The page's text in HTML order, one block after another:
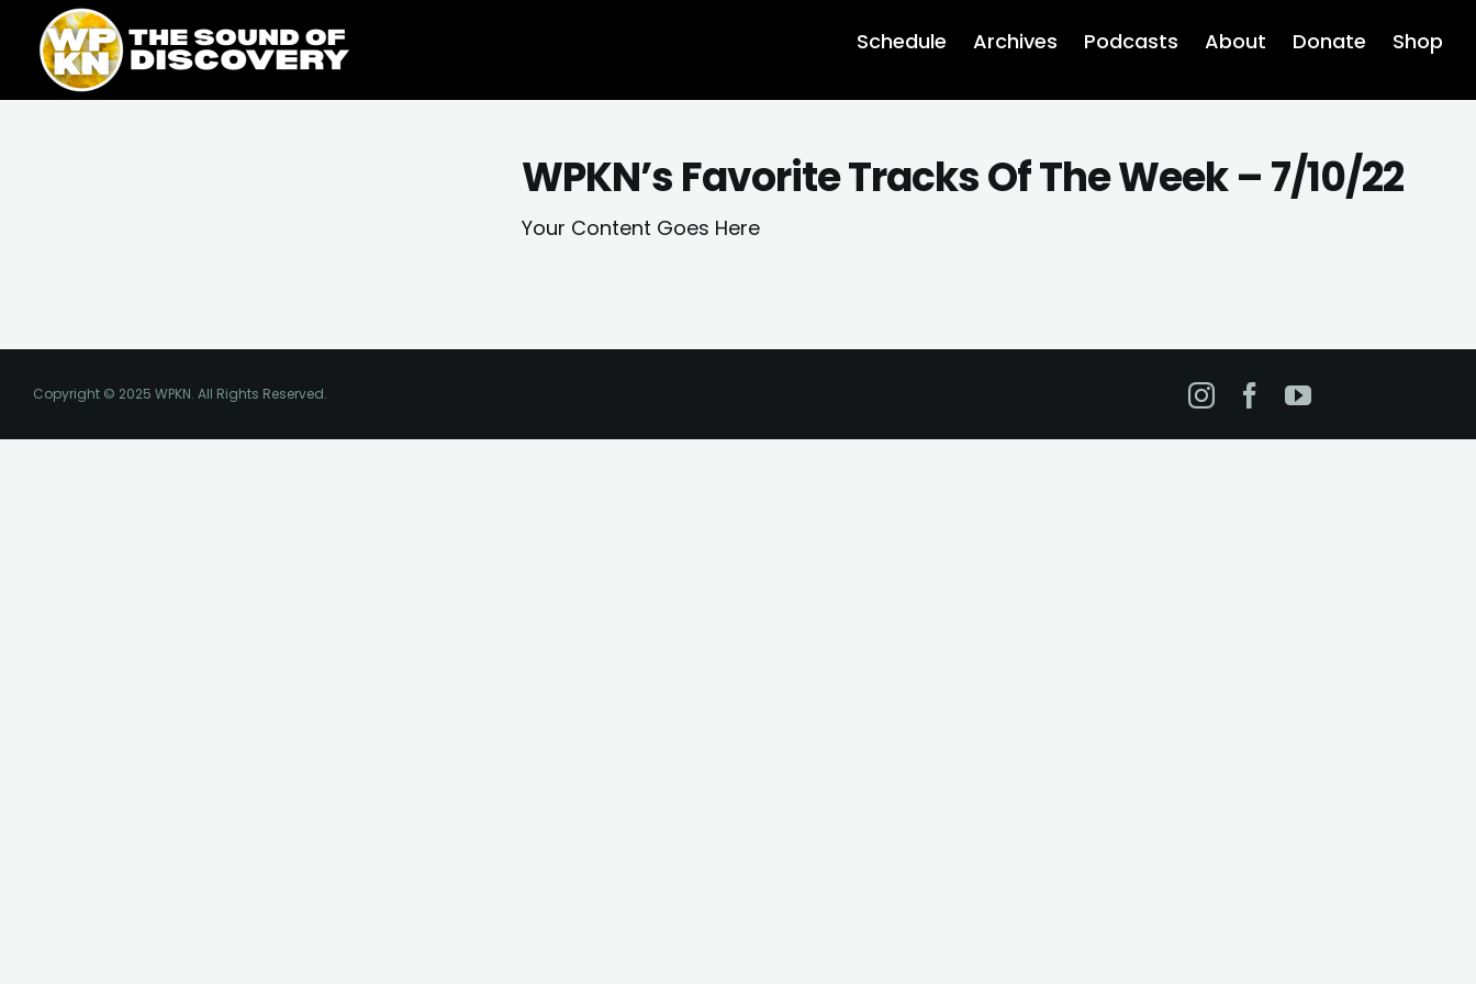
content
content
Schedule Archives Podcasts About Donate Shop
WPKN’s Favorite Tracks Of The Week – 7/10/22
Your Content Goes Here
Copyright © 2025 WPKN. All Rights Reserved. Instagram
Facebook
YouTube